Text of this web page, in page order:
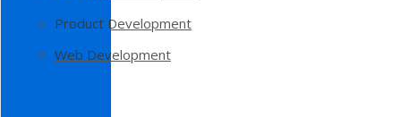
Product Development
Web Development